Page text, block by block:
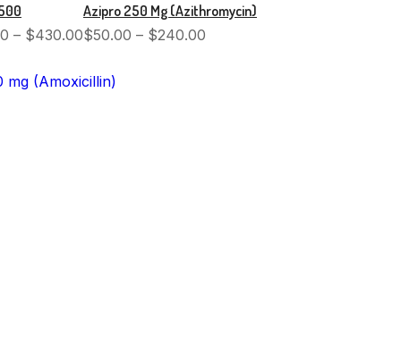
– $430.00
Azipro 250 Mg (Azithromycin)
$50.00 – $240.00